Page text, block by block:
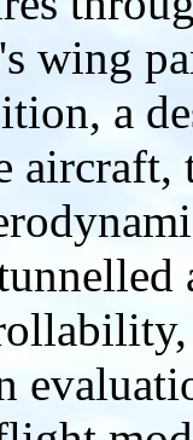
wing
a
aircraft,